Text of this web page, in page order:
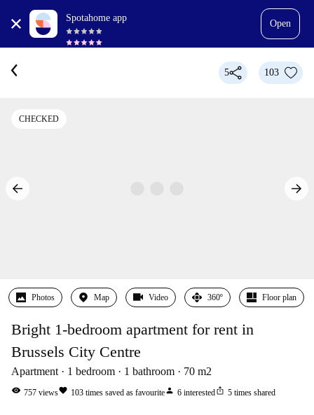
Spotahome app
Open
5 103
CHECKED
Photos Map Video 360º Floor plan
Bright 1-bedroom apartment for rent in
Brussels City Centre
Apartment 1 bedroom 1 bathroom 70 m2
visibility 757 viewsfavorite 103 times saved as favouriteperson 6 interestedios_share 5 times shared